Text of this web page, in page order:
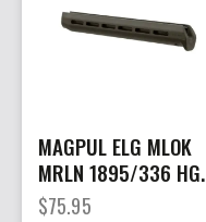
MAGPUL ELG MLOK
MRLN 1895/336 HG
ODG
$75.95